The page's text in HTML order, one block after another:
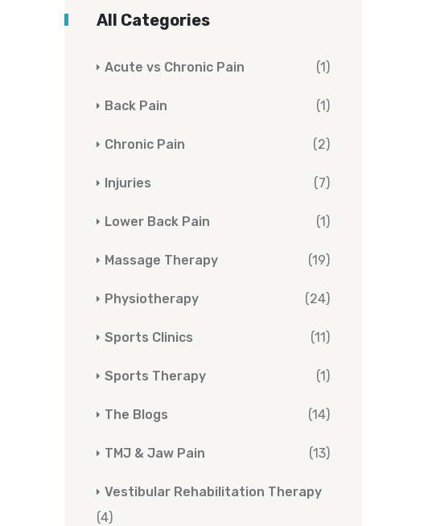
All Categories
Acute vs Chronic Pain (1)
Back Pain (1)
Chronic Pain (2)
Injuries (7)
Lower Back Pain (1)
Massage Therapy (19)
Physiotherapy (24)
Sports Clinics (11)
Sports Therapy (1)
The Blogs (14)
TMJ & Jaw Pain (13)
Vestibular Rehabilitation Therapy
(4)